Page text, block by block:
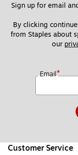
Sign up for email
By clicking
from Staples about
our
Email*
Customer Service